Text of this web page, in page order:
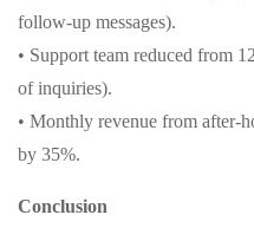
follow-up messages).
• Support team reduced from
of inquiries).
• Monthly revenue from after-
by 35%.
Conclusion